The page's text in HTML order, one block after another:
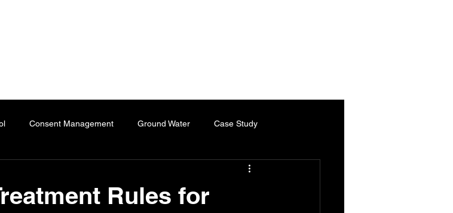
Consent Management Ground Water Case Study
Plant Thermal Paper
Rules for